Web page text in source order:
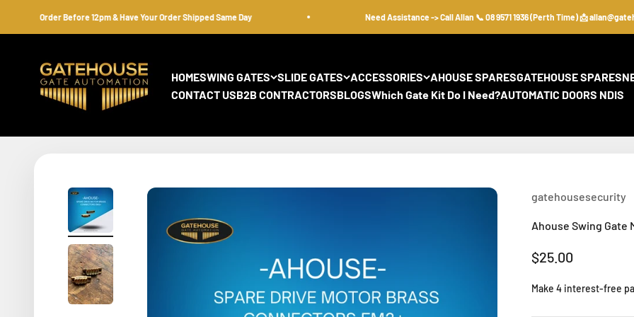
Order Before 12pm & Have Your Order Shipped Same Day Need Assistance -> Call Allan 📞 08 9571 1936 (Perth Time) 📩
HOMESWING GATES SLIDE GATES ACCESSORIES AHOUSE SPARESGATEHOUSE SPARES
CONTACT USB2B CONTRACTORSBLOGSWhich Gate Kit Do I Need?AUTOMATIC DOORS NDIS
gatehousesecurity
gatehousesecurity
Ahouse Swing Gate
Sale price
$25.00